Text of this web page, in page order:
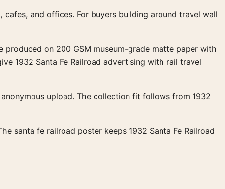
and offices. For buyers building around travel wall
on 200 GSM museum-grade matte paper with
1932 Santa Fe Railroad advertising with rail travel
upload. The collection fit follows from 1932
santa fe railroad poster keeps 1932 Santa Fe Railroad